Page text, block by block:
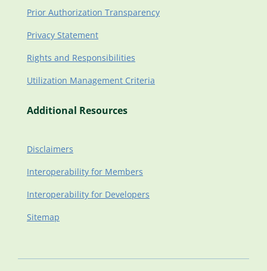
Prior Authorization Transparency
Privacy Statement
Rights and Responsibilities
Utilization Management Criteria
Additional Resources
Disclaimers
Interoperability for Members
Interoperability for Developers
Sitemap